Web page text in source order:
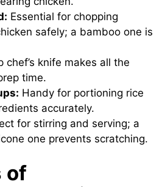
Essential for chopping
safely; a bamboo one is
chef’s knife makes all the
time.
Handy for portioning rice
accurately.
for stirring and serving; a
one prevents scratching.
of